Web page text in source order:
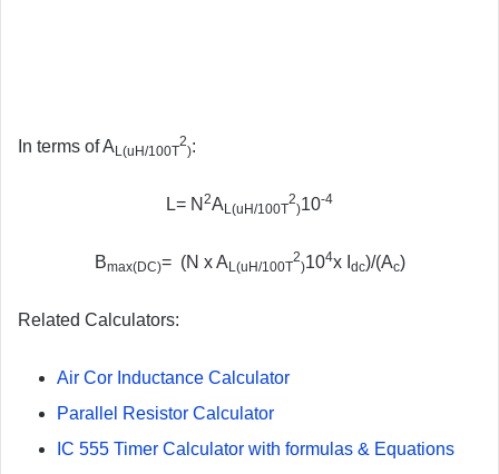
In terms of A L(uH/100T
2
):
L= N 2A L(uH/100T
2
)10-4
Bmax(DC)= (N x AL(uH/100T
2
)104x I dc)/(Ac)
Related Calculators:
Air Cor Inductance Calculator
Parallel Resistor Calculator
IC 555 Timer Calculator with formulas & Equations